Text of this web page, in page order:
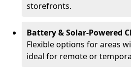
storefronts.
Battery & Solar-Powered
Flexible options for areas
ideal for remote or